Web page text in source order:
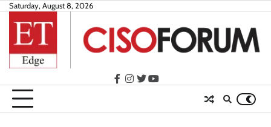
Skip
content
Saturday, August 8, 2026
facebook
instagram
twitteryoutube